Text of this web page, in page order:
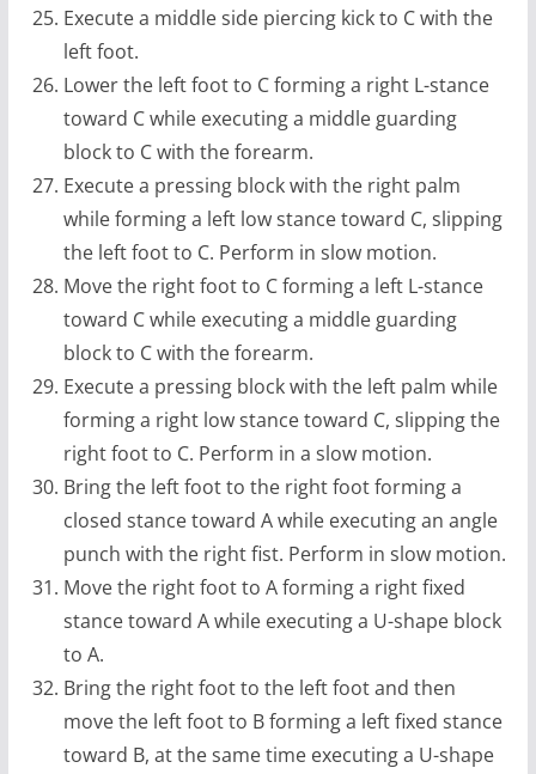
Execute a middle side piercing kick to C with the
left foot.
Lower the left foot to C forming a right L-stance
toward C while executing a middle guarding
block to C with the forearm.
Execute a pressing block with the right palm
while forming a left low stance toward C, slipping
the left foot to C. Perform in slow motion.
Move the right foot to C forming a left L-stance
toward C while executing a middle guarding
block to C with the forearm.
Execute a pressing block with the left palm while
forming a right low stance toward C, slipping the
right foot to C. Perform in a slow motion.
Bring the left foot to the right foot forming a
closed stance toward A while executing an angle
punch with the right fist. Perform in slow motion.
Move the right foot to A forming a right fixed
stance toward A while executing a U-shape block
to A.
Bring the right foot to the left foot and then
move the left foot to B forming a left fixed stance
toward B, at the same time executing a U-shape